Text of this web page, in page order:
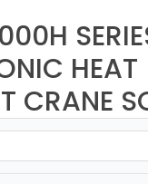
HEAT
CRANE